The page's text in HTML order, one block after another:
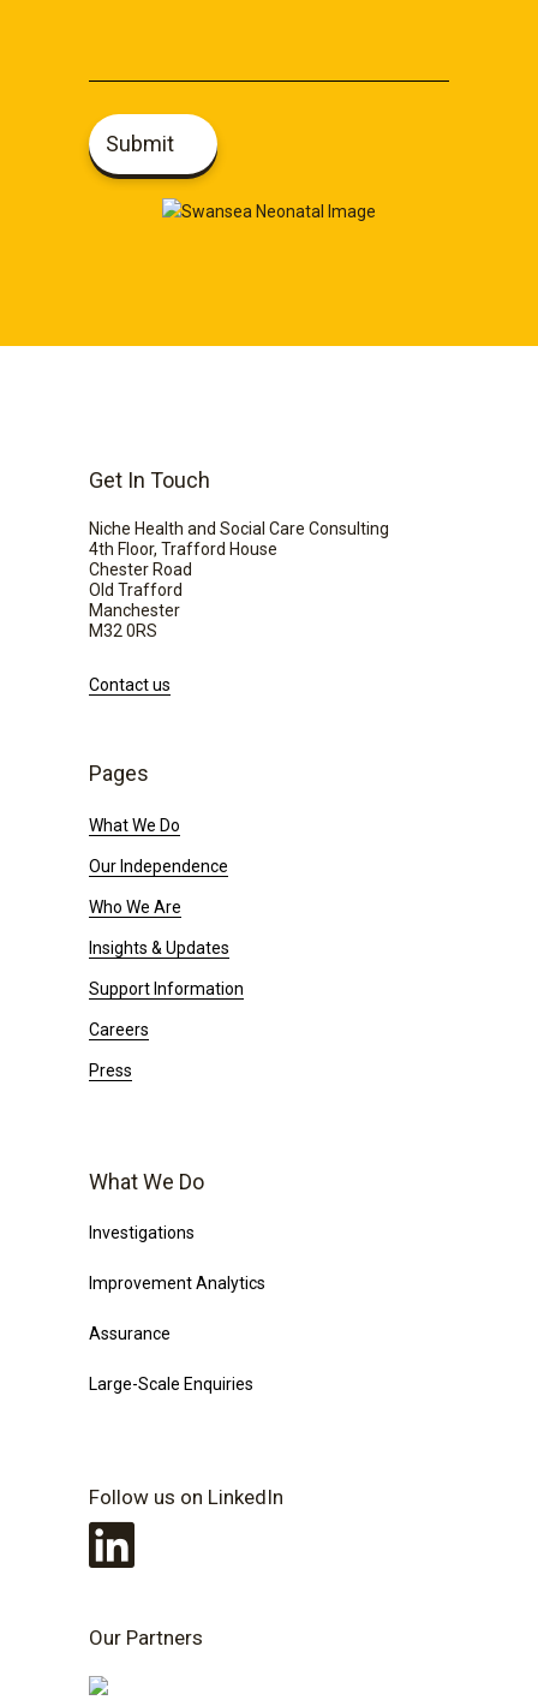
Submit
Get In Touch
Niche Health and Social Care Consulting
4th Floor, Trafford House
Chester Road
Old Trafford
Manchester
M32 0RS
Contact us
Pages
What We Do
Our Independence
Who We Are
Insights & Updates
Support Information
Careers
Press
What We Do
Investigations
Improvement Analytics
Assurance
Large-Scale Enquiries
Follow us on LinkedIn
Our Partners